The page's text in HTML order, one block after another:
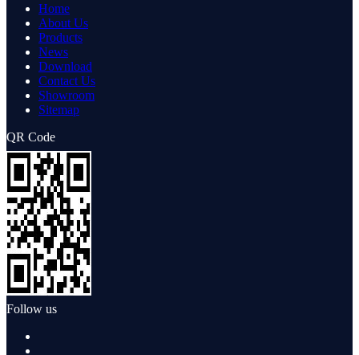
Home
About Us
Products
News
Download
Contact Us
Showroom
Sitemap
QR Code
Follow us